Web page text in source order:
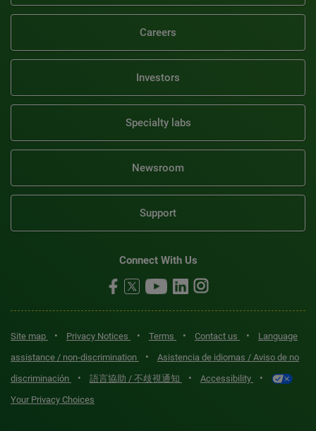
Careers
Investors
Specialty labs
Newsroom
Support
Connect With Us
Site map • Privacy Notices • Terms • Contact us •
Language
assistance / non-discrimination
•
Asistencia de idiomas / Aviso de no
discriminación
• 語言協助 / 不歧視通知 • Accessibility •
Your Privacy Choices